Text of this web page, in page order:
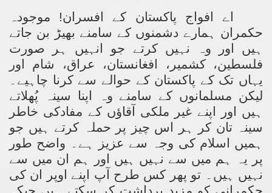
اے افواج پاکستان کے افسران! موجودہ
حکمران ہمارے دشمنوں کے سامنے بھیڑ بن جاتے
ہیں اور وہ نہیں کرتے جو انہیں ہر صورت
فلسطین، کشمیر، افغانستان، عراق، شام اور
یہاں تک کے پاکستان کے حوالے سے کرنا چاہیے۔
لیکن مسلمانوں کے سامنے وہ اپنا سینہ پُھلاتے
ہیں اور اپنے غیر ملکی آقاؤں کے مفادکی خاطر
سینہ تان کر ہر اس چیز پر حملہ کرتے ہیں جو
ہمیں اسلام کی وجہ سے عزیز ہے۔ واضح طور
پر یہ ہم میں سے نہیں ہیں اور ہم ان میں سے
نہیں ہیں۔ تو پھر کس طرح آپ اپنے اوپر ان کی